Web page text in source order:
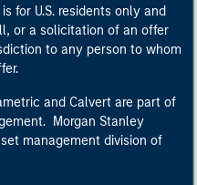
for U.S. residents only and
or a solicitation of an offer
to any person to whom
and Calvert are part of
Morgan Stanley
management division of